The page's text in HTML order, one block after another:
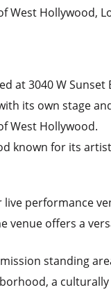
West Hollywood,
at 3040 W Sunset
its own stage
West Hollywood.
known for its
live performance
venue offers a
standing
a